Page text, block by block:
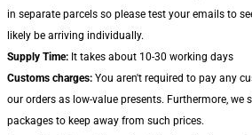
in separate parcels so please test your emails to
likely be arriving individually.
Supply Time: It takes about 10-30 working days
Customs charges: You aren't required to pay any
our orders as low-value presents. Furthermore, we
packages to keep away from such prices.